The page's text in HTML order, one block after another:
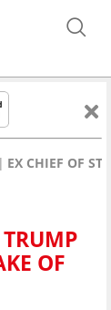
EX CHIEF OF
OF